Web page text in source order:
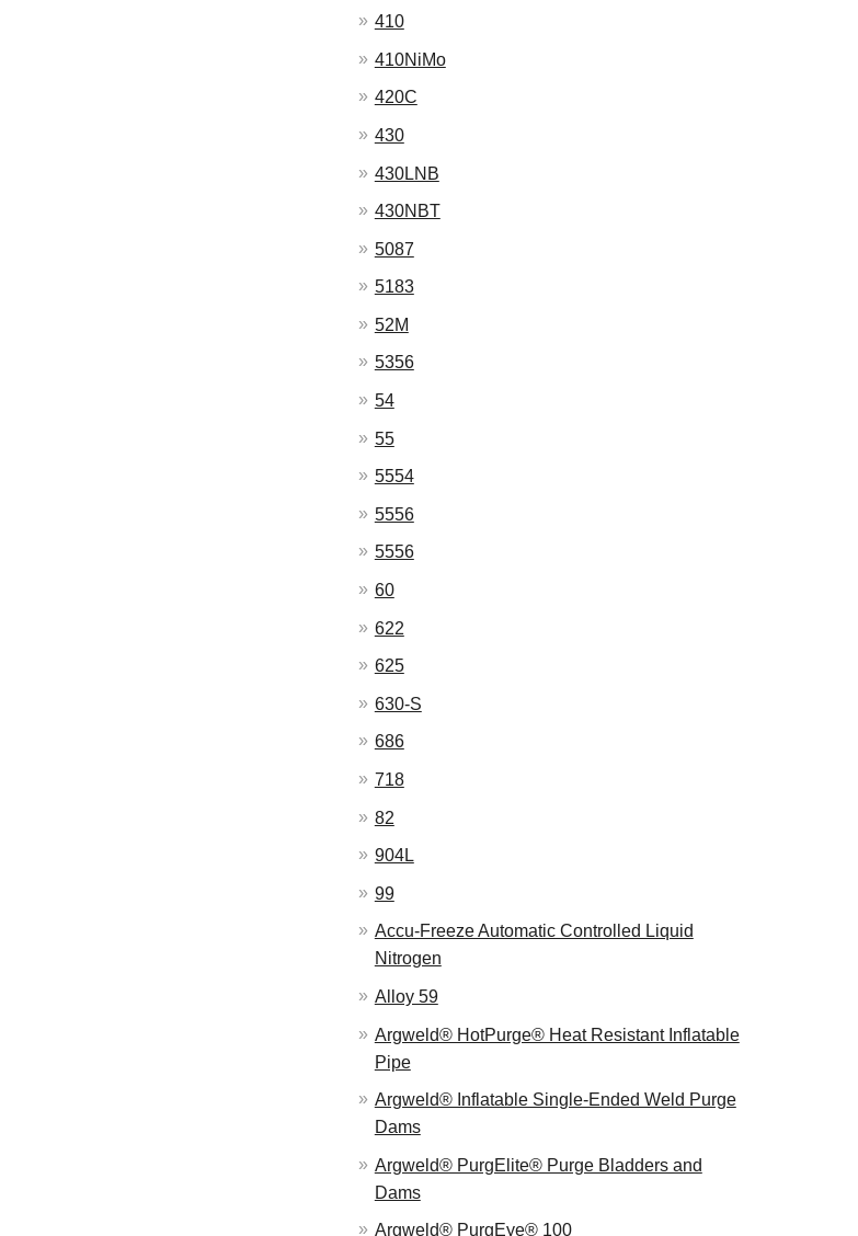
410
410NiMo
420C
430
430LNB
430NBT
5087
5183
52M
5356
54
55
5554
5556
5556
60
622
625
630-S
686
718
82
904L
99
Accu-Freeze Automatic Controlled Liquid
Nitrogen
Alloy 59
Argweld® HotPurge® Heat Resistant Inflatable
Pipe
Argweld® Inflatable Single-Ended Weld Purge
Dams
Argweld® PurgElite® Purge Bladders and
Dams
Argweld® PurgEye® 100